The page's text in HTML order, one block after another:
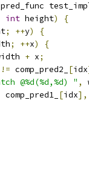
int height)
{
; ++y)
{
; ++x)
{
+ x;
!= comp_pred2_ [idx
@%d(%d,%d) " ,
comp_pred1_ [idx],